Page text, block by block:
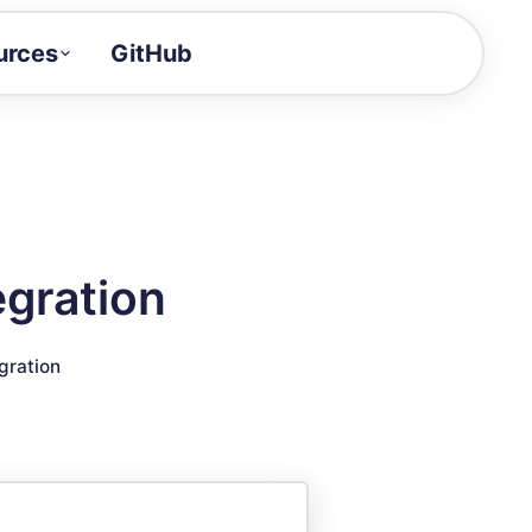
reference
GitHub